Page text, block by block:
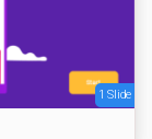
1 Slide